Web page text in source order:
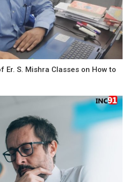
Er. S. Mishra Classes on How to